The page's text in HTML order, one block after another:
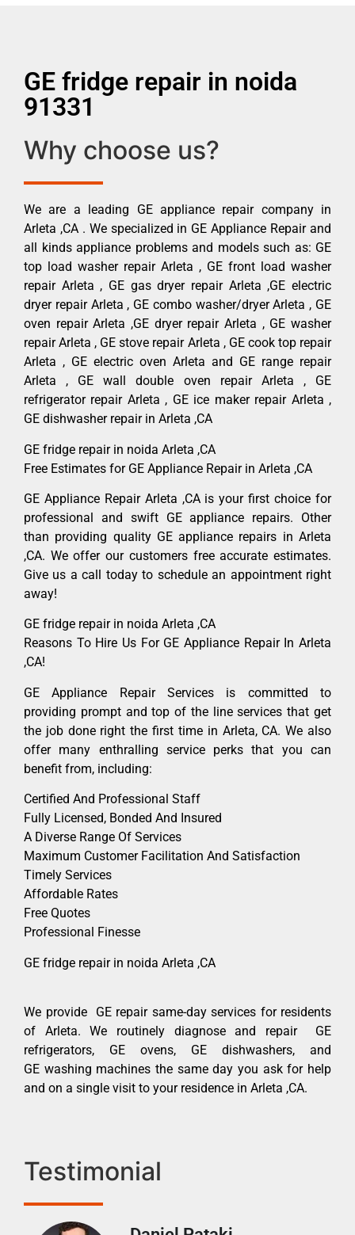
GE fridge repair in noida
91331
Why choose us?
We are a leading GE appliance repair company in
Arleta ,CA . We specialized in GE Appliance Repair and
all kinds appliance problems and models such as: GE
top load washer repair Arleta , GE front load washer
repair Arleta , GE gas dryer repair Arleta ,GE electric
dryer repair Arleta , GE combo washer/dryer Arleta , GE
oven repair Arleta ,GE dryer repair Arleta , GE washer
repair Arleta , GE stove repair Arleta , GE cook top repair
Arleta , GE electric oven Arleta and GE range repair
Arleta , GE wall double oven repair Arleta , GE
refrigerator repair Arleta , GE ice maker repair Arleta ,
GE dishwasher repair in Arleta ,CA
GE fridge repair in noida Arleta ,CA
Free Estimates for GE Appliance Repair in Arleta ,CA
GE Appliance Repair Arleta ,CA is your first choice for
professional and swift GE appliance repairs. Other
than providing quality GE appliance repairs in Arleta
,CA. We offer our customers free accurate estimates.
Give us a call today to schedule an appointment right
away!
GE fridge repair in noida Arleta ,CA
Reasons To Hire Us For GE Appliance Repair In Arleta
,CA!
GE Appliance Repair Services is committed to
providing prompt and top of the line services that get
the job done right the first time in Arleta, CA. We also
offer many enthralling service perks that you can
benefit from, including:
Certified And Professional Staff
Fully Licensed, Bonded And Insured
A Diverse Range Of Services
Maximum Customer Facilitation And Satisfaction
Timely Services
Affordable Rates
Free Quotes
Professional Finesse
GE fridge repair in noida Arleta ,CA
We provide GE repair same-day services for residents
of Arleta. We routinely diagnose and repair GE
refrigerators, GE ovens, GE dishwashers, and
GE washing machines the same day you ask for help
and on a single visit to your residence in Arleta ,CA.
Testimonial